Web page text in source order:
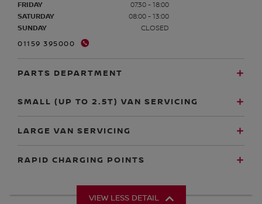
FRIDAY
07:30 - 18:00
SATURDAY
08:00 - 13:00
SUNDAY
CLOSED
01159 395000
PARTS DEPARTMENT
SMALL (UP TO 2.5T) VAN SERVICING
LARGE VAN SERVICING
RAPID CHARGING POINTS
VIEW LESS DETAIL